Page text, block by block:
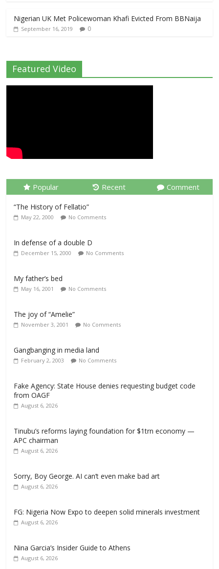
Nigerian UK Met Policewoman Khafi Evicted From BBNaija
September 16, 2019 0
Featured Video
Popular Recent Comment
“The History of Fellatio”
May 22, 2000 No Comments
In defense of a double D
December 15, 2000 No Comments
My father’s bed
May 16, 2001 No Comments
The joy of “Amelie”
November 3, 2001 No Comments
Gangbanging in media land
February 2, 2003 No Comments
Fake Agency: State House denies requesting budget code
from OAGF
August 6, 2026
Tinubu’s reforms laying foundation for $1trn economy —
APC chairman
August 6, 2026
Sorry, Boy George. AI can’t even make bad art
August 6, 2026
FG: Nigeria Now Expo to deepen solid minerals investment
August 6, 2026
Nina Garcia’s Insider Guide to Athens
August 6, 2026